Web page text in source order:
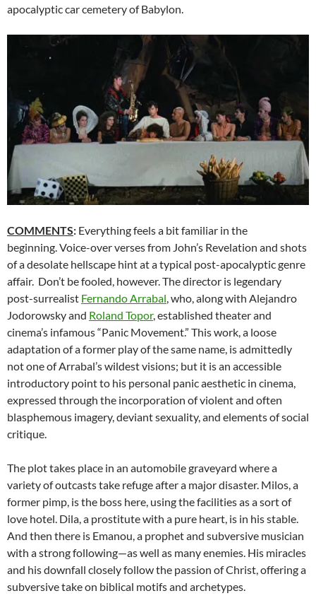
apocalyptic car cemetery of Babylon.
COMMENTS: Everything feels a bit familiar in the
beginning. Voice-over verses from John’s Revelation and shots
of a desolate hellscape hint at a typical post-apocalyptic genre
affair. Don’t be fooled, however. The director is legendary
post-surrealist Fernando Arrabal, who, along with Alejandro
Jodorowsky and Roland Topor, established theater and
cinema’s infamous “Panic Movement.” This work, a loose
adaptation of a former play of the same name, is admittedly
not one of Arrabal’s wildest visions; but it is an accessible
introductory point to his personal panic aesthetic in cinema,
expressed through the incorporation of violent and often
blasphemous imagery, deviant sexuality, and elements of social
critique.
The plot takes place in an automobile graveyard where a
variety of outcasts take refuge after a major disaster. Milos, a
former pimp, is the boss here, using the facilities as a sort of
love hotel. Dila, a prostitute with a pure heart, is in his stable.
And then there is Emanou, a prophet and subversive musician
with a strong following—as well as many enemies. His miracles
and his downfall closely follow the passion of Christ, offering a
subversive take on biblical motifs and archetypes.